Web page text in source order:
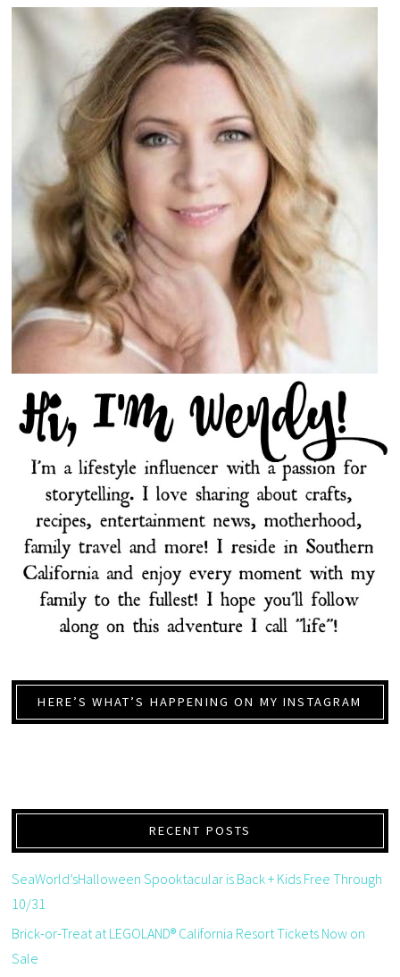
HERE’S WHAT’S HAPPENING ON MY INSTAGRAM
RECENT POSTS
SeaWorld’sHalloween Spooktacular is Back + Kids Free Through
10/31
Brick-or-Treat at LEGOLAND® California Resort Tickets Now on
Sale